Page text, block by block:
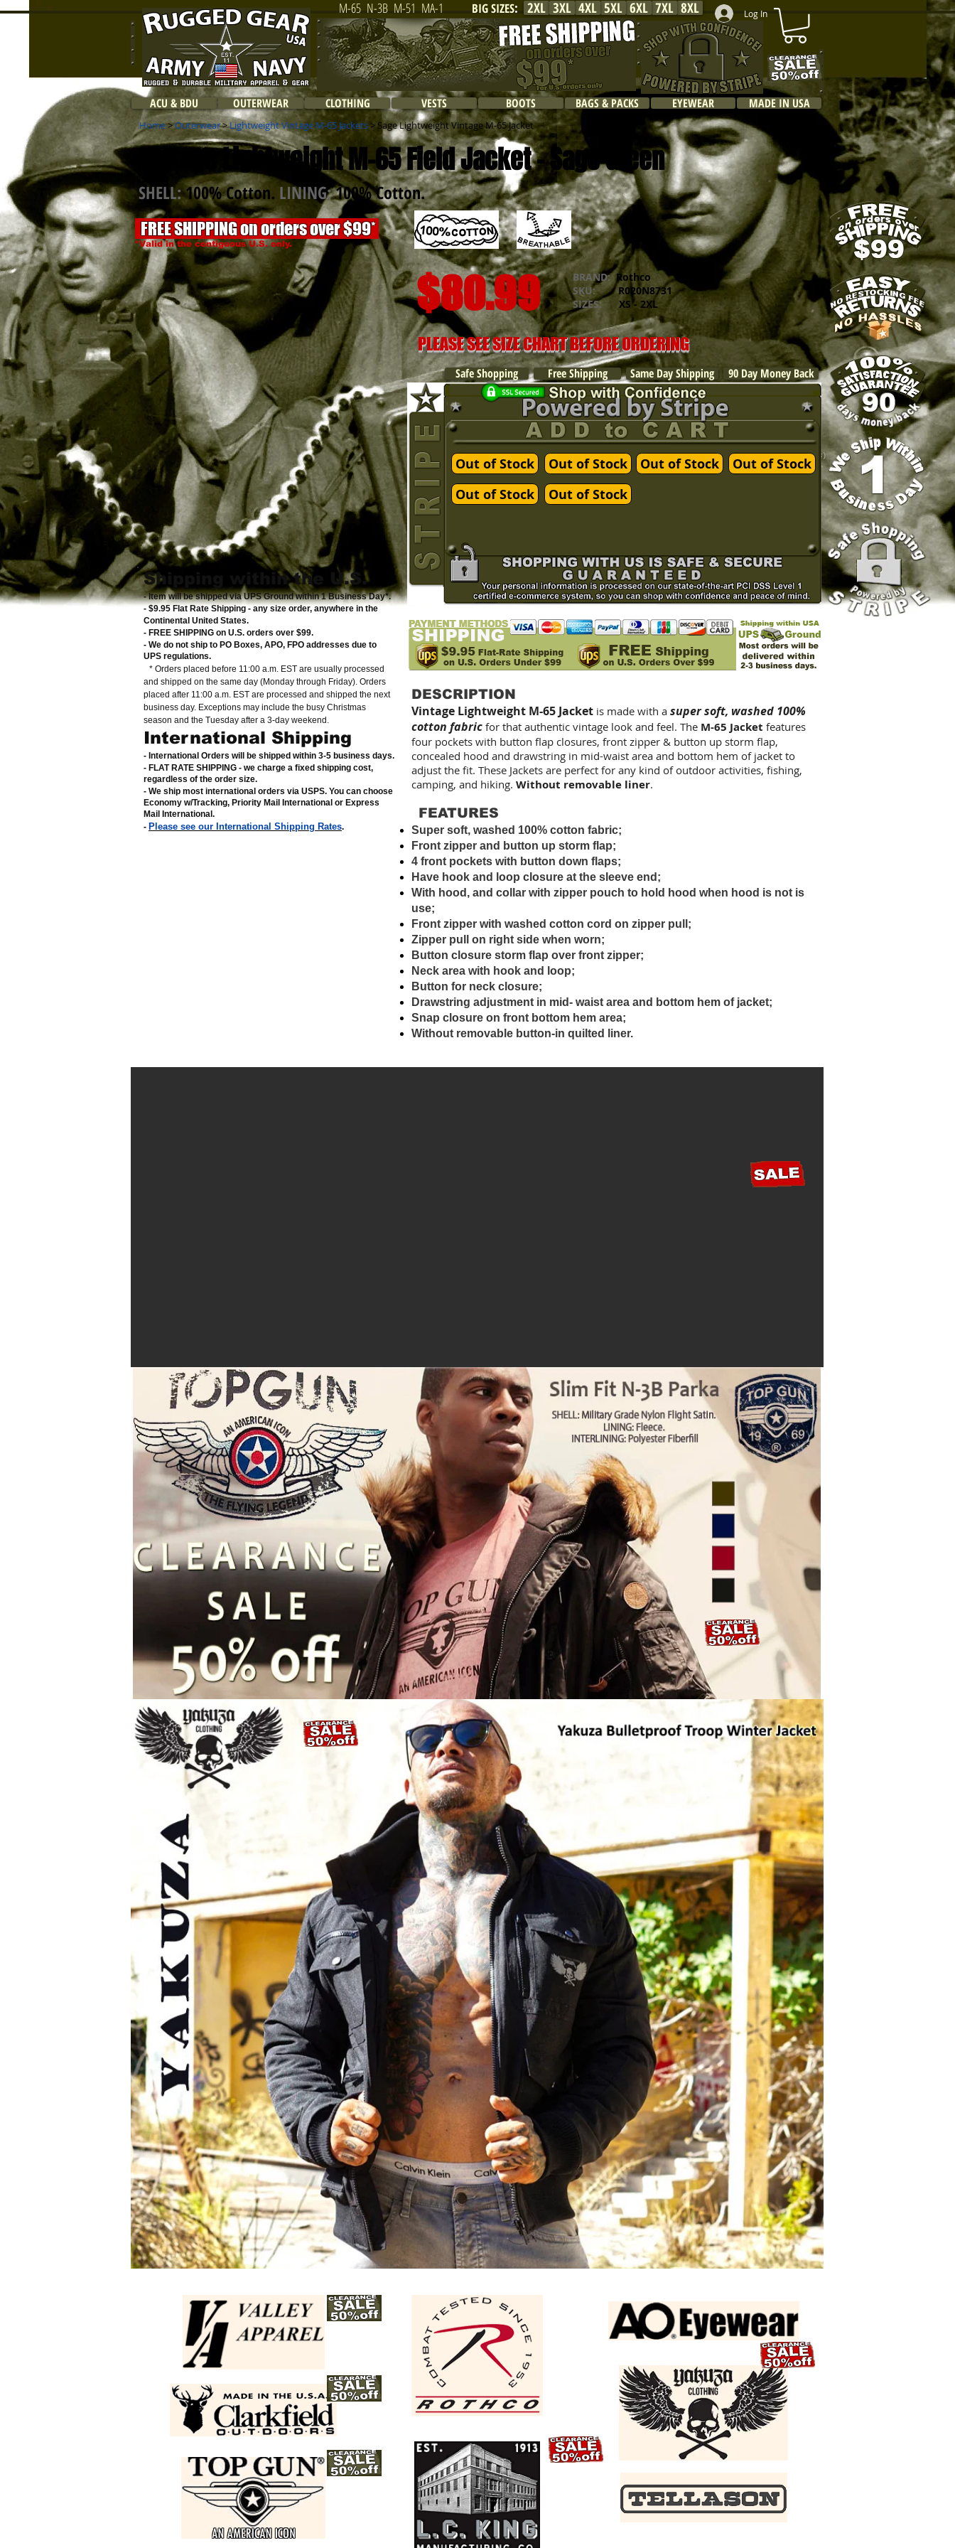
Log In
2XL 8XL
7XL
6XL
5XL
4XL
3XL
M-65 N-3B M-51 MA-1 BIG SIZES:
ACU & BDU OUTERWEAR CLOTHING VESTS BOOTS BAGS & PACKS EYEWEAR MADE IN USA
Home>Outerwear>Lightweight Vintage M-65 Jackets> Sage Lightweight Vintage M-65 Jacket
Vintage Lightweight M-65 Field Jacket - Sage Green
SHELL:100% Cotton. LINING:100% Cotton.
FREE SHIPPING on orders over $99*
*Valid in the contiguous U.S. only.
Shipping within the U.S.
- Item will be shipped via UPS Ground within 1 Business Day*.
- $9.95 Flat Rate Shipping - any size order, anywhere in the
Continental United States.
- FREE SHIPPING on U.S. orders over $99.
- We do not ship to PO Boxes, APO, FPO addresses due to
UPS regulations.
* Orders placed before 11:00 a.m. EST are usually processed
and shipped on the same day (Monday through Friday). Orders
placed after 11:00 a.m. EST are processed and shipped the next
business day. Exceptions may include the busy Christmas
season and the Tuesday after a 3-day weekend.
International Shipping
- International Orders will be shipped within 3-5 business days.
- FLAT RATE SHIPPING - we charge a fixed shipping cost,
regardless of the order size.
- We ship most international orders via USPS. You can choose
Economy w/Tracking, Priority Mail International or Express
Mail International .
- Please see our International Shipping Rates.
$80.99 BRAND:Rothco
SKU:R020N8731
SIZES: XS - 2XL
PLEASE SEE SIZE CHART BEFORE ORDERING
Safe Shopping Free Shipping Same Day Shipping 90 Day Money Back
Out of Stock
Out of Stock
Out of Stock
Out of Stock
Out of Stock Out of Stock
DESCRIPTION
Vintage Lightweight M-65 Jacket is made with a super soft, washed 100%
cotton fabric for that authentic vintage look and feel. The M-65 Jacket features
four pockets with button flap closures, front zipper & button up storm flap,
concealed hood and drawstring in mid-waist area and bottom hem of jacket to
adjust the fit. These Jackets are perfect for any kind of outdoor activities, fishing,
camping, and hiking. Without removable liner.
FEATURES
Super soft, washed 100% cotton fabric;
Front zipper and button up storm flap;
4 front pockets with button down flaps;
Have hook and loop closure at the sleeve end;
With hood, and collar with zipper pouch to hold hood when hood is not is
use;
Front zipper with washed cotton cord on zipper pull;
Zipper pull on right side when worn;
Button closure storm flap over front zipper;
Neck area with hook and loop;
Button for neck closure;
Drawstring adjustment in mid- waist area and bottom hem of jacket;
Snap closure on front bottom hem area;
Without removable button-in quilted liner.